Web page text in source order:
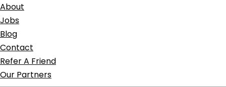
About
Jobs
Blog
Contact
Refer A Friend
Our Partners